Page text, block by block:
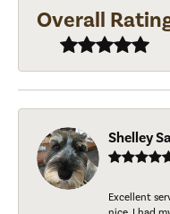
Overall
Shelley
Excellent